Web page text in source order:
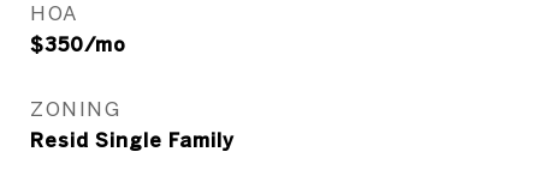
HOA
$350/mo
ZONING
Resid Single Family